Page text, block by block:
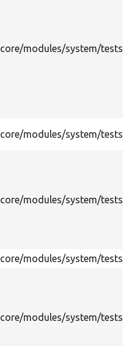
core/modules/system/
core/modules/system/
core/modules/system/
core/modules/system/
core/modules/system/